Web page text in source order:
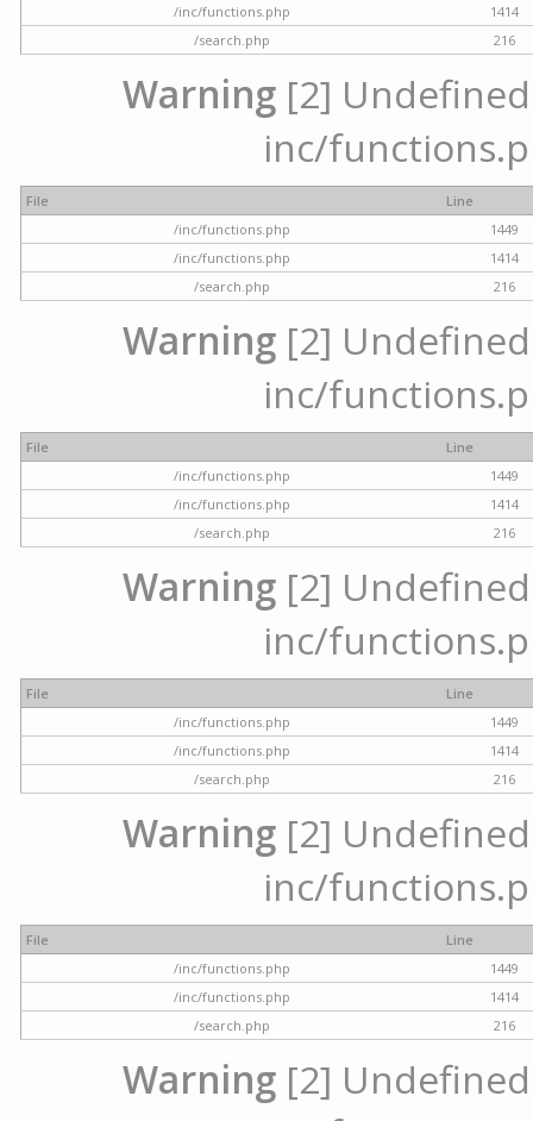
/inc/functions.php
1414
/search.php
216
Warning [2]
inc/
File
Line
/inc/functions.php
1449
/inc/functions.php
1414
/search.php
216
Warning [2]
inc/
File
Line
/inc/functions.php
1449
/inc/functions.php
1414
/search.php
216
Warning [2]
inc/
File
Line
/inc/functions.php
1449
/inc/functions.php
1414
/search.php
216
Warning [2]
inc/
File
Line
/inc/functions.php
1449
/inc/functions.php
1414
/search.php
216
Warning [2]